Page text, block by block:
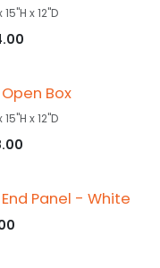
x 12"D
Box
x 12"D
Panel - White